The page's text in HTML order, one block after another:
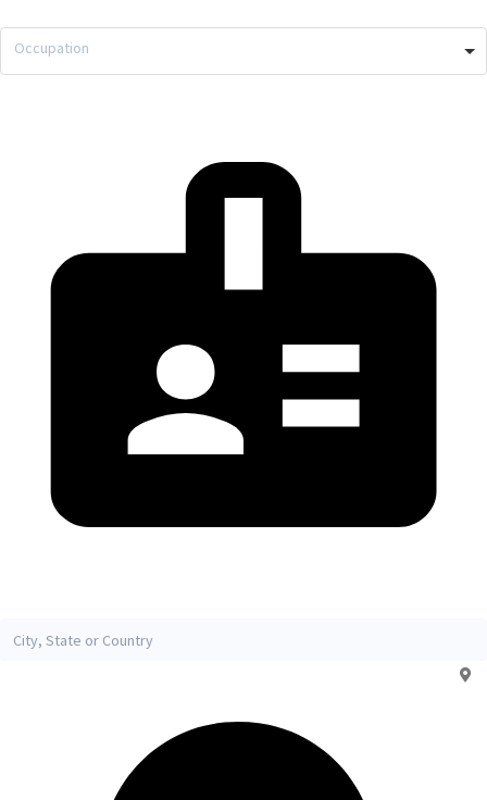
Occupation